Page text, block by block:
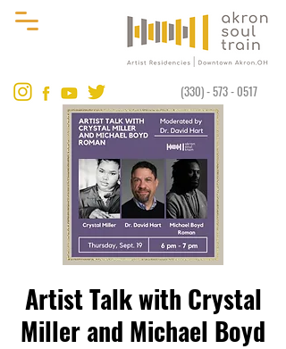
(330) - 573 - 0517
Artist Talk with Crystal
Miller and Michael Boyd